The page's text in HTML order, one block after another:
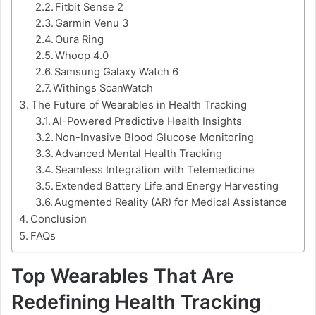
Fitbit Sense 2
Garmin Venu 3
Oura Ring
Whoop 4.0
Samsung Galaxy Watch 6
Withings ScanWatch
The Future of Wearables in Health Tracking
AI-Powered Predictive Health Insights
Non-Invasive Blood Glucose Monitoring
Advanced Mental Health Tracking
Seamless Integration with Telemedicine
Extended Battery Life and Energy Harvesting
Augmented Reality (AR) for Medical Assistance
Conclusion
FAQs
Top Wearables That Are
Redefining Health Tracking